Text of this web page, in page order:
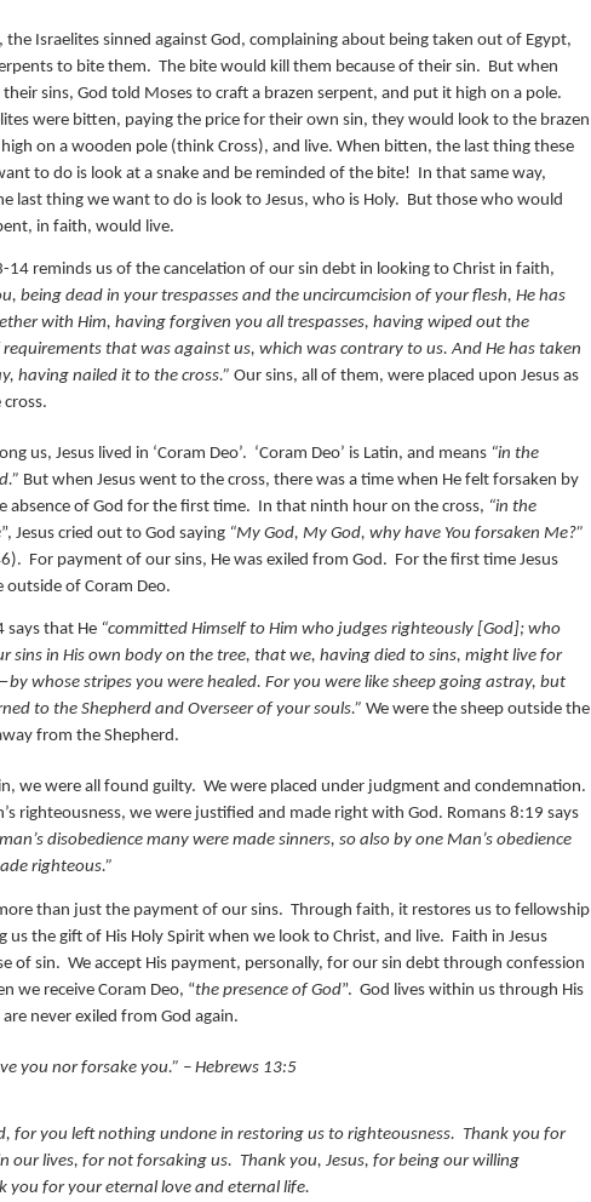
the Israelites sinned against God, complaining about being taken out of Egypt,
to bite them. The bite would kill them because of their sin. But when
sins, God told Moses to craft a brazen serpent, and put it high on a pole.
were bitten, paying the price for their own sin, they would look to the brazen
on a wooden pole (think Cross), and live. When bitten, the last thing these
to do is look at a snake and be reminded of the bite! In that same way,
last thing we want to do is look to Jesus, who is Holy. But those who would
in faith, would live.
14 reminds us of the cancelation of our sin debt in looking to Christ in faith,
being dead in your trespasses and the uncircumcision of your flesh, He has
with Him, having forgiven you all trespasses, having wiped out the
that was against us, which was contrary to us. And He has taken
having nailed it to the cross.” Our sins, all of them, were placed upon Jesus as
cross.
us, Jesus lived in ‘Coram Deo’. ‘Coram Deo’ is Latin, and means “in the
But when Jesus went to the cross, there was a time when He felt forsaken by
absence of God for the first time. In that ninth hour on the cross, “in the
”, Jesus cried out to God saying “My God, My God, why have You forsaken Me?”
For payment of our sins, He was exiled from God. For the first time Jesus
outside of Coram Deo.
says that He “committed Himself to Him who judges righteously [God]; who
sins in His own body on the tree, that we, having died to sins, might live for
whose stripes you were healed. For you were like sheep going astray, but
to the Shepherd and Overseer of your souls.” We were the sheep outside the
from the Shepherd.
we were all found guilty. We were placed under judgment and condemnation.
righteousness, we were justified and made right with God. Romans 8:19 says
disobedience many were made sinners, so also by one Man’s obedience
righteous.”
than just the payment of our sins. Through faith, it restores us to fellowship
us the gift of His Holy Spirit when we look to Christ, and live. Faith in Jesus
of sin. We accept His payment, personally, for our sin debt through confession
we receive Coram Deo, “the presence of God”. God lives within us through His
never exiled from God again.
you nor forsake you.” – Hebrews 13:5
for you left nothing undone in restoring us to righteousness. Thank you for
our lives, for not forsaking us. Thank you, Jesus, for being our willing
you for your eternal love and eternal life.